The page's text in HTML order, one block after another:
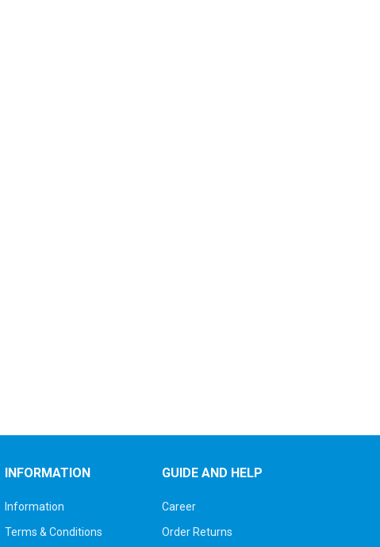
INFORMATION
Information
Terms & Conditions
GUIDE AND HELP
Career
Order Returns